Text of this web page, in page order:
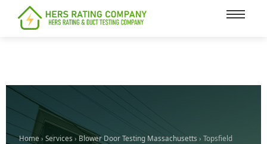
content
Home › Services ›Blower Door Testing Massachusetts › Topsfield